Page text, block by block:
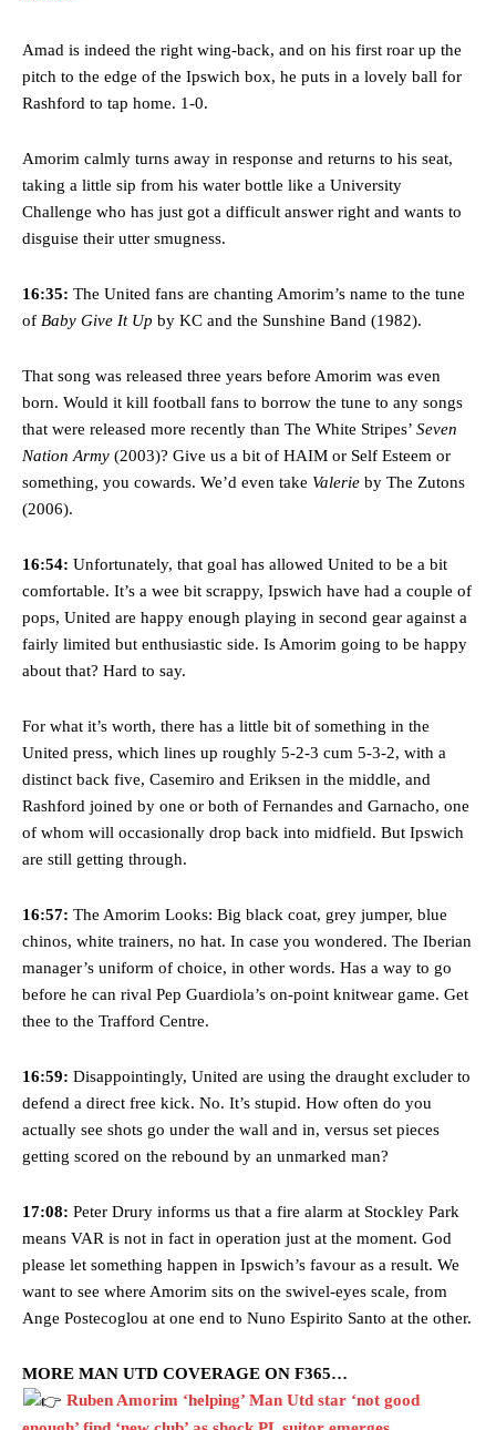
Amad is indeed the right wing-back, and on his first roar up the
pitch to the edge of the Ipswich box, he puts in a lovely ball for
Rashford to tap home. 1-0.
Amorim calmly turns away in response and returns to his seat,
taking a little sip from his water bottle like a University
Challenge who has just got a difficult answer right and wants to
disguise their utter smugness.
16:35: The United fans are chanting Amorim’s name to the tune
of Baby Give It Up by KC and the Sunshine Band (1982).
That song was released three years before Amorim was even
born. Would it kill football fans to borrow the tune to any songs
that were released more recently than The White Stripes’ Seven
Nation Army (2003)? Give us a bit of HAIM or Self Esteem or
something, you cowards. We’d even take Valerie by The Zutons
(2006).
16:54: Unfortunately, that goal has allowed United to be a bit
comfortable. It’s a wee bit scrappy, Ipswich have had a couple of
pops, United are happy enough playing in second gear against a
fairly limited but enthusiastic side. Is Amorim going to be happy
about that? Hard to say.
For what it’s worth, there has a little bit of something in the
United press, which lines up roughly 5-2-3 cum 5-3-2, with a
distinct back five, Casemiro and Eriksen in the middle, and
Rashford joined by one or both of Fernandes and Garnacho, one
of whom will occasionally drop back into midfield. But Ipswich
are still getting through.
16:57: The Amorim Looks: Big black coat, grey jumper, blue
chinos, white trainers, no hat. In case you wondered. The Iberian
manager’s uniform of choice, in other words. Has a way to go
before he can rival Pep Guardiola’s on-point knitwear game. Get
thee to the Trafford Centre.
16:59: Disappointingly, United are using the draught excluder to
defend a direct free kick. No. It’s stupid. How often do you
actually see shots go under the wall and in, versus set pieces
getting scored on the rebound by an unmarked man?
17:08: Peter Drury informs us that a fire alarm at Stockley Park
means VAR is not in fact in operation just at the moment. God
please let something happen in Ipswich’s favour as a result. We
want to see where Amorim sits on the swivel-eyes scale, from
Ange Postecoglou at one end to Nuno Espirito Santo at the other.
MORE MAN UTD COVERAGE ON F365…
Ruben Amorim ‘helping’ Man Utd star ‘not good